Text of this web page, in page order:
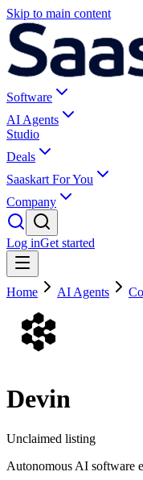
Skip to main content
Software
AI Agents
Studio
Deals
Saaskart For You
Company
Log inGet started
Home AI Agents
Devin
Unclaimed listing
Autonomous AI software